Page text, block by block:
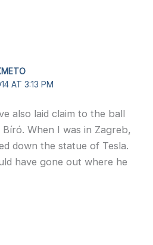
AT 3:13 PM
also laid claim to the ball
When I was in Zagreb,
down the statue of Tesla.
have gone out where he